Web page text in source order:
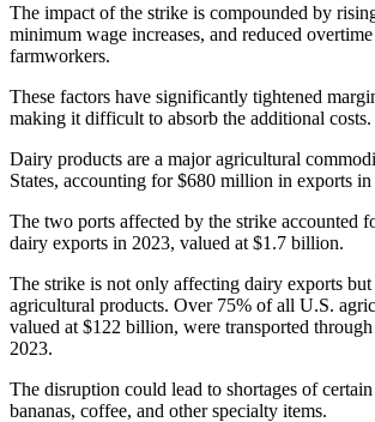
The impact of the strike is compounded by
minimum wage increases, and reduced
farmworkers.
These factors have significantly tightened
making it difficult to absorb the additional costs.
Dairy products are a major agricultural
States, accounting for $680 million in exports in
The two ports affected by the strike accounted
dairy exports in 2023, valued at $1.7 billion.
The strike is not only affecting dairy exports but
agricultural products. Over 75% of all U.S.
valued at $122 billion, were transported
2023.
The disruption could lead to shortages of
bananas, coffee, and other specialty items.